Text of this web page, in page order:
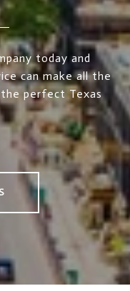
today and
can make all the
perfect Texas